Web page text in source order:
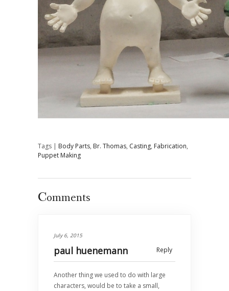
Tags | Body Parts, Br. Thomas, Casting, Fabrication,
Puppet Making
Comments
July 6, 2015
Reply
paul huenemann
Another thing we used to do with large
characters, would be to take a small,